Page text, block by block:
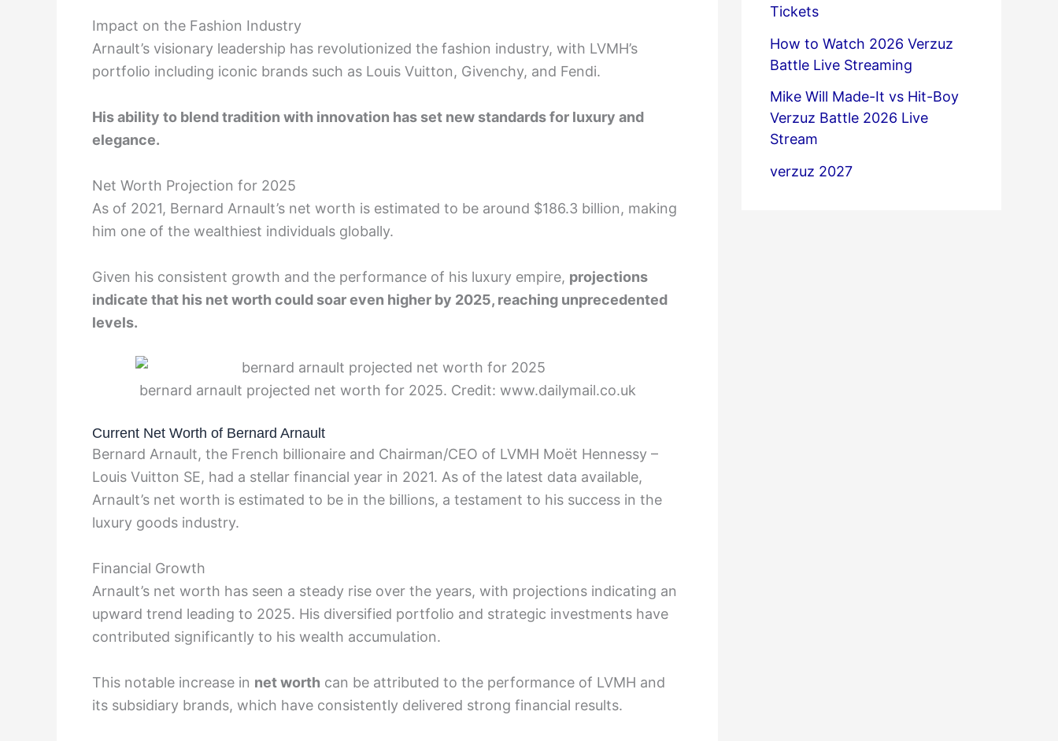
Impact on the Fashion Industry
Arnault’s visionary leadership has revolutionized the fashion industry, with LVMH’s
portfolio including iconic brands such as Louis Vuitton, Givenchy, and Fendi.
His ability to blend tradition with innovation has set new standards for luxury and
elegance.
Net Worth Projection for 2025
As of 2021, Bernard Arnault’s net worth is estimated to be around $186.3 billion, making
him one of the wealthiest individuals globally.
Given his consistent growth and the performance of his luxury empire, projections
indicate that his net worth could soar even higher by 2025, reaching unprecedented
levels.
bernard arnault projected net worth for 2025. Credit: www.dailymail.co.uk
Current Net Worth of Bernard Arnault
Bernard Arnault, the French billionaire and Chairman/CEO of LVMH Moët Hennessy –
Louis Vuitton SE, had a stellar financial year in 2021. As of the latest data available,
Arnault’s net worth is estimated to be in the billions, a testament to his success in the
luxury goods industry.
Financial Growth
Arnault’s net worth has seen a steady rise over the years, with projections indicating an
upward trend leading to 2025. His diversified portfolio and strategic investments have
contributed significantly to his wealth accumulation.
This notable increase in net worth can be attributed to the performance of LVMH and
its subsidiary brands, which have consistently delivered strong financial results.
Tickets
How to Watch 2026 Verzuz
Battle Live Streaming
Mike Will Made-It vs Hit-Boy
Verzuz Battle 2026 Live
Stream
verzuz 2027